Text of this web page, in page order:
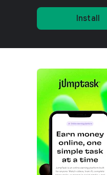
Install